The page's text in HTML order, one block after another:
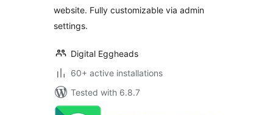
website. Fully customizable via admin
settings.
Digital Eggheads
60+ active installations
Tested with 6.8.7